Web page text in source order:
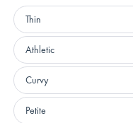
Body
Shape
Thin
Athletic
Curvy
Petite